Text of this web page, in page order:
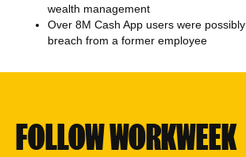
wealth management
Over 8M Cash App users were possibly
breach from a former employee
FOLLOW WORKWEEK